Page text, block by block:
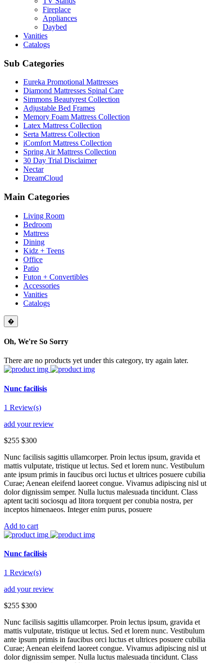
Fireplace
Appliances
Daybed
Vanities
Catalogs
Sub Categories
Eureka Promotional Mattresses
Diamond Mattresses Spinal Care
Simmons Beautyrest Collection
Adjustable Bed Frames
Memory Foam Mattress Collection
Latex Mattress Collection
Serta Mattress Collection
iComfort Mattress Collection
Spring Air Mattress Collection
30 Day Trial Disclaimer
Nectar
DreamCloud
Main Categories
Living Room
Bedroom
Mattress
Dining
Kidz + Teens
Office
Patio
Futon + Convertibles
Accessories
Vanities
Catalogs
�
Oh, We're So Sorry
There are no products yet under this category, try again later.
Nunc facilisis
1 Review(s)
add your review
$255 $300
Nunc facilisis sagittis ullamcorper. Proin lectus ipsum, gravida et
mattis vulputate, tristique ut lectus. Sed et lorem nunc. Vestibulum
ante ipsum primis in faucibus orci luctus et ultrices posuere cubilia
Curae; Aenean eleifend laoreet congue. Vivamus adipiscing nisl ut
dolor dignissim semper. Nulla luctus malesuada tincidunt. Class
aptent taciti sociosqu ad litora torquent per conubia nostra, per
inceptos himenaeos. Integer enim purus, posuere
Add to cart
Nunc facilisis
1 Review(s)
add your review
$255 $300
Nunc facilisis sagittis ullamcorper. Proin lectus ipsum, gravida et
mattis vulputate, tristique ut lectus. Sed et lorem nunc. Vestibulum
ante ipsum primis in faucibus orci luctus et ultrices posuere cubilia
Curae; Aenean eleifend laoreet congue. Vivamus adipiscing nisl ut
dolor dignissim semper. Nulla luctus malesuada tincidunt. Class